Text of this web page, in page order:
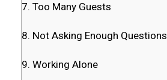
7. Too Many Guests
8. Not Asking Enough Questions
9. Working Alone